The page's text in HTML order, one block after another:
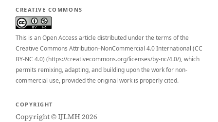
CREATIVE COMMONS
This is an Open Access article distributed under the terms of the
Creative Commons Attribution–NonCommercial 4.0 International (CC
BY-NC 4.0) (https://creativecommons.org/licenses/by-nc/4.0/), which
permits remixing, adapting, and building upon the work for non-
commercial use, provided the original work is properly cited.
COPYRIGHT
Copyright © IJLMH 2026